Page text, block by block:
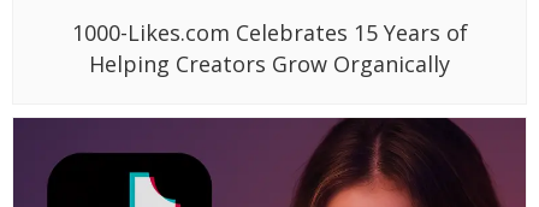
1000-Likes.com Celebrates 15 Years of
Helping Creators Grow Organically